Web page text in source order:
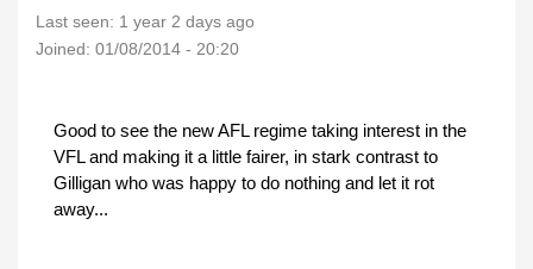
Last seen: 1 year 2 days ago
Joined: 01/08/2014 - 20:20
Good to see the new AFL regime taking interest in the
VFL and making it a little fairer, in stark contrast to
Gilligan who was happy to do nothing and let it rot
away...